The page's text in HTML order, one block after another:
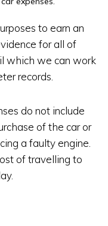
to earn an
for all of
which we can work
records.
do not include
of the car or
a faulty engine.
of travelling to